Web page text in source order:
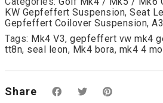
Beetle
Bora
Seat
Leon
1M
quantity
KW Gepfeffert Suspension, Seat
Gepfeffert Coilover Suspension,
Tags: Mk4 V3, gepfeffert vw mk4
tt8n, seal leon, Mk4 bora, mk4 4
Share